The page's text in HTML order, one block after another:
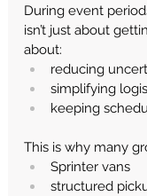
During event
isn’t just about
about:
reducing
simplifying
keeping
This is why many
Sprinter vans
structured